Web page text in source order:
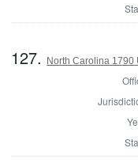
127. North Carolina 1790